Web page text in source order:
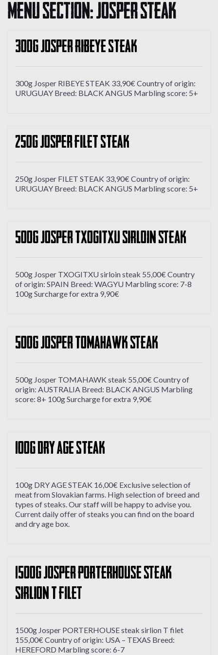
Menu Section:Josper Steak
300g Josper RIBEYE STEAK
300g Josper RIBEYE STEAK 33,90€ Country of origin:
URUGUAY Breed: BLACK ANGUS Marbling score: 5+
250g Josper FILET STEAK
250g Josper FILET STEAK 33,90€ Country of origin:
URUGUAY Breed: BLACK ANGUS Marbling score: 5+
500g Josper TXOGITXU sirloin steak
500g Josper TXOGITXU sirloin steak 55,00€ Country
of origin: SPAIN Breed: WAGYU Marbling score: 7-8
100g Surcharge for extra 9,90€
500g Josper TOMAHAWK steak
500g Josper TOMAHAWK steak 55,00€ Country of
origin: AUSTRALIA Breed: BLACK ANGUS Marbling
score: 8+ 100g Surcharge for extra 9,90€
100g DRY AGE STEAK
100g DRY AGE STEAK 16,00€ Exclusive selection of
meat from Slovakian farms. High selection of breed and
types of steaks. Our staff will be happy to advise you.
Current daily offer of steaks you can find on the board
and dry age box.
1500g Josper PORTERHOUSE steak
sirlion T filet
1500g Josper PORTERHOUSE steak sirlion T filet
155,00€ Country of origin: USA – TEXAS Breed:
HEREFORD Marbling score: 6-7